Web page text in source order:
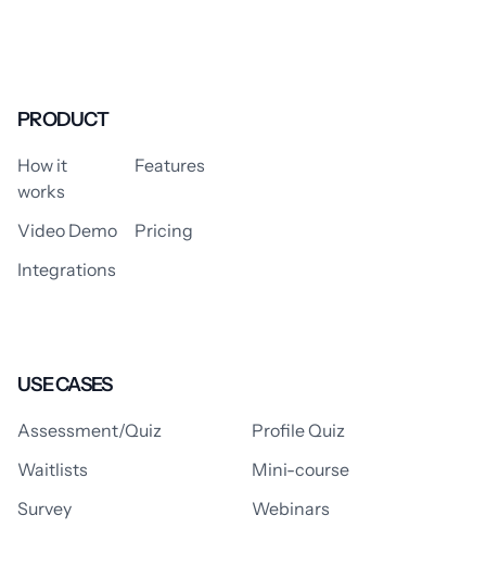
PRODUCT
How it
works
Features
Video Demo
Pricing
Integrations
USE CASES
Assessment/Quiz
Profile Quiz
Waitlists
Mini-course
Survey
Webinars